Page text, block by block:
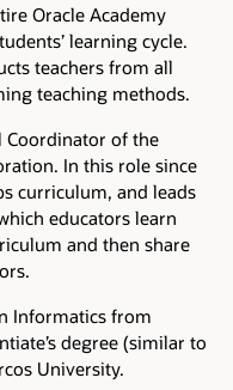
Oracle Academy
learning cycle.
teachers from all
teaching methods.
Coordinator of the
In this role since
curriculum, and leads
educators learn
and then share
Informatics from
degree (similar to
University.